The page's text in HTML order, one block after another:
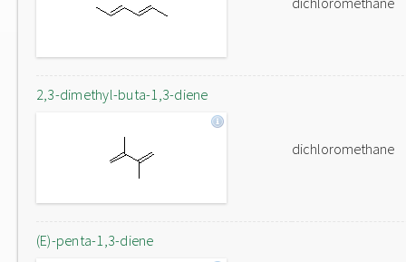
2,3-dimethyl-buta-1,3-diene
dichloromethane
(E)-penta-1,3-diene